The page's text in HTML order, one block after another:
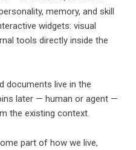
memory, and skill
widgets: visual
tools directly inside the
documents live in the
later — human or agent —
the existing context.
part of how we live,